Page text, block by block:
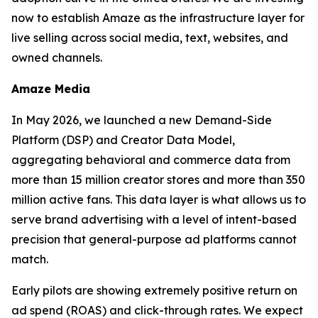
now to establish Amaze as the infrastructure layer for
live selling across social media, text, websites, and
owned channels.
Amaze Media
In May 2026, we launched a new Demand-Side
Platform (DSP) and Creator Data Model,
aggregating behavioral and commerce data from
more than 15 million creator stores and more than 350
million active fans. This data layer is what allows us to
serve brand advertising with a level of intent-based
precision that general-purpose ad platforms cannot
match.
Early pilots are showing extremely positive return on
ad spend (ROAS) and click-through rates. We expect